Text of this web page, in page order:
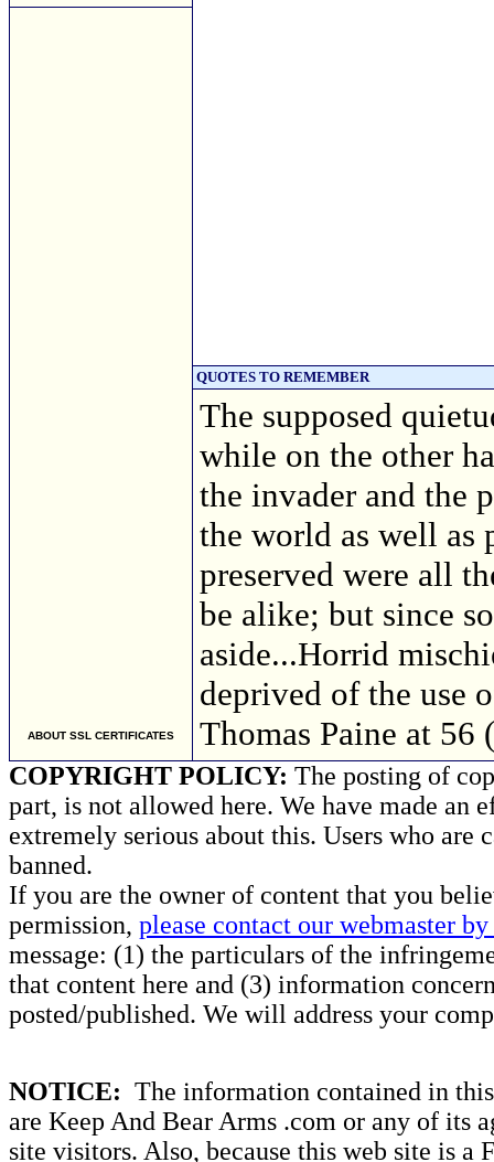
ABOUT SSL CERTIFICATES
QUOTES TO REMEMBER
The supposed
while on the other
the invader and the
the world as well as
preserved were all
be alike; but since
aside...Horrid
deprived of the use
Thomas Paine at 56
COPYRIGHT POLICY: The posting of
part, is not allowed here. We have made an
extremely serious about this. Users who
banned.
If you are the owner of content that you
permission, please contact our webmaster
message: (1) the particulars of the
that content here and (3) information
posted/published. We will address your
NOTICE: The information contained in
are Keep And Bear Arms .com or any of its
site visitors. Also, because this web site is a